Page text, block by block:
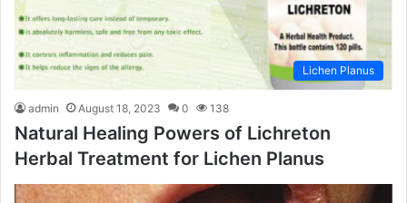
Lichen Planus
admin August 18, 2023 0 138
Natural Healing Powers of Lichreton
Herbal Treatment for Lichen Planus